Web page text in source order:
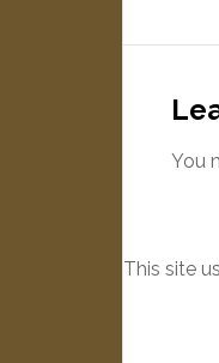
You
This site